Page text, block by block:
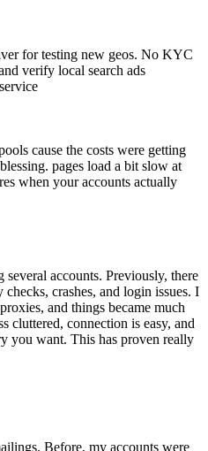
for testing new geos. No KYC
verify local search ads
cause the costs were getting
pages load a bit slow at
when your accounts actually
accounts. Previously, there
checks, crashes, and login issues. I
and things became much
cluttered, connection is easy, and
you want. This has proven really
Before, my accounts were